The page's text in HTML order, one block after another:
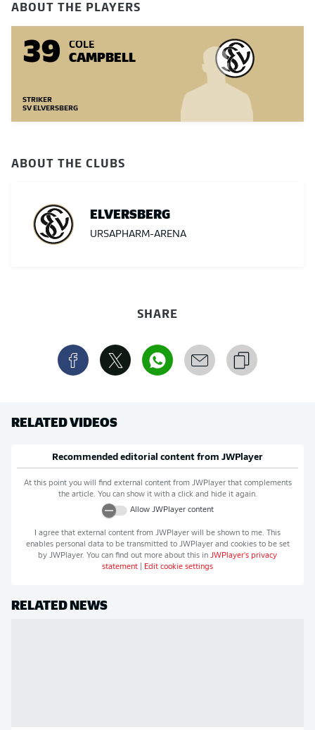
ABOUT THE PLAYERS
39 COLE
CAMPBELL
STRIKER
SV ELVERSBERG
ABOUT THE CLUBS
ELVERSBERG
URSAPHARM-ARENA
SHARE
RELATED VIDEOS
Recommended editorial content from JWPlayer
At this point you will find external content from JWPlayerthat complements
the article. You can show it with a click and hide it again.
Allow JWPlayercontent
I agree that external content from JWPlayer will be shown to me. This
enables personal data to be transmitted to JWPlayerand cookies to be set
by JWPlayer. You can find out more about this in JWPlayer's privacy
statement
Edit cookie settings
RELATED NEWS